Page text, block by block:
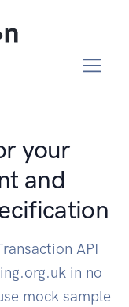
your
and
API
in no
mock sample